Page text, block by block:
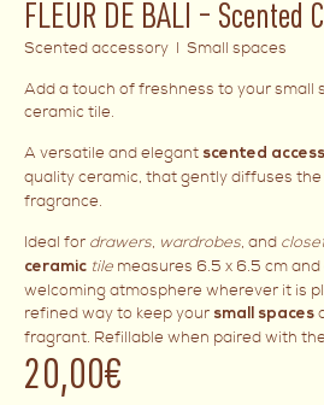
FLEUR DE BALI – Scented
Scented accessory I Small spaces
Add a touch of freshness to your small
ceramic tile.
A versatile and elegant scented
quality ceramic, that gently diffuses
fragrance.
Ideal for drawers, wardrobes, and
ceramic tile measures 6.5 x 6.5 cm
welcoming atmosphere wherever it is
refined way to keep your small spaces
fragrant. Refillable when paired with
20,00€